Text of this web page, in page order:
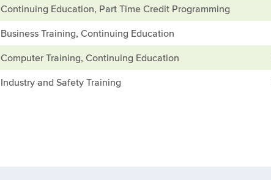
Continuing Education, Part Time Credit Programming
Business Training, Continuing Education
Computer Training, Continuing Education
Industry and Safety Training